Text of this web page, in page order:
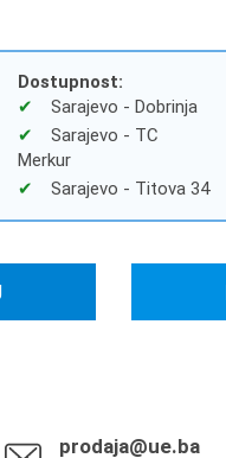
Dostupnost:
Sarajevo - Dobrinja
Sarajevo - TC
Merkur
Sarajevo - Titova 34
prodaja@ue.ba